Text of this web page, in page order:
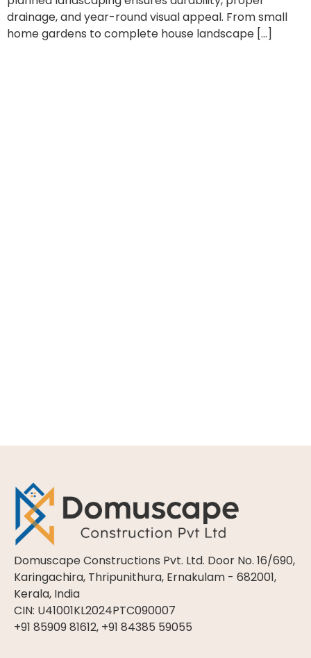
drainage, and year-round visual appeal. From small
home gardens to complete house landscape […]
Domuscape Constructions Pvt. Ltd. Door No. 16/690,
Karingachira, Thripunithura, Ernakulam - 682001,
Kerala, India
CIN: U41001KL2024PTC090007
+91 85909 81612, +91 84385 59055